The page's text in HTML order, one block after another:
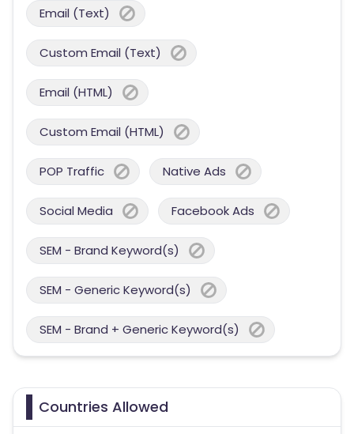
Email (Text)
Custom Email (Text)
Email (HTML)
Custom Email (HTML)
POP Traffic Native Ads
Social Media Facebook Ads
SEM - Brand Keyword(s)
SEM - Generic Keyword(s)
SEM - Brand + Generic Keyword(s)
Countries Allowed